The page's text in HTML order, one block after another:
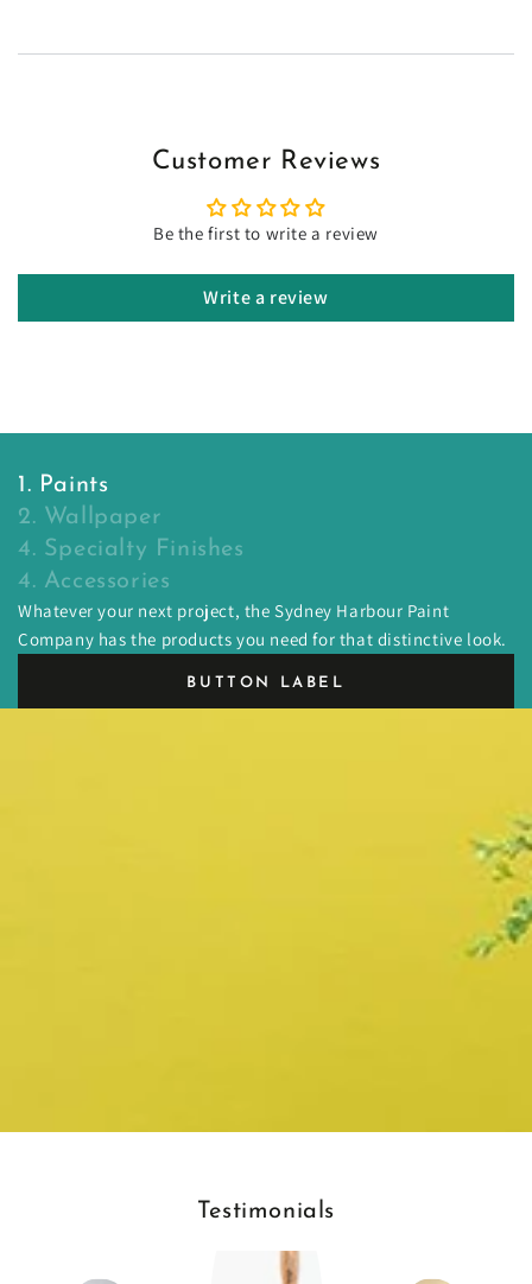
Customer Reviews
Be the first to write a review
Write a review
1. Paints
2. Wallpaper
4. Specialty Finishes
4. Accessories
Whatever your next project, the Sydney Harbour Paint
Company has the products you need for that distinctive look.
BUTTON LABEL
Testimonials